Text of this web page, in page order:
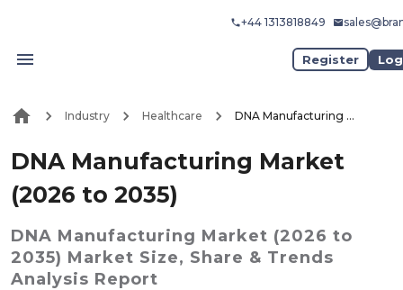
+44 1313818849
Register
Industry Healthcare DNA Manufacturing Market (2026 to 2035)
DNA Manufacturing Market
(2026 to 2035)
DNA Manufacturing Market (2026 to
2035) Market Size, Share & Trends
Analysis Report